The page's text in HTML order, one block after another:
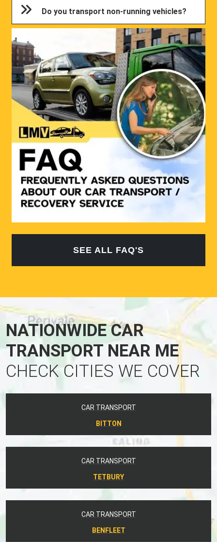
Do you transport non-running vehicles?
SEE ALL FAQ'S
NATIONWIDE CAR
TRANSPORT NEAR ME
CHECK CITIES WE COVER
CAR TRANSPORT
BITTON
CAR TRANSPORT
TETBURY
CAR TRANSPORT
BENFLEET